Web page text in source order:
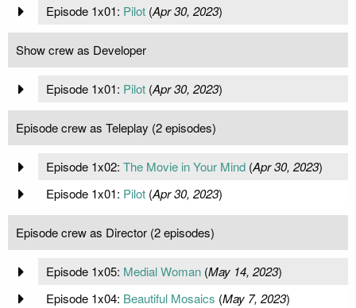
Episode 1x01: Pilot(Apr 30, 2023)
Show crew as Developer
Episode 1x01: Pilot(Apr 30, 2023)
Episode crew as Teleplay (2 episodes)
Episode 1x02: The Movie in Your Mind(Apr 30, 2023)
Episode 1x01: Pilot(Apr 30, 2023)
Episode crew as Director (2 episodes)
Episode 1x05: Medial Woman(May 14, 2023)
Episode 1x04: Beautiful Mosaics (May 7, 2023)